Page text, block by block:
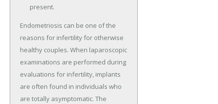
present.
Endometriosis can be one of the
reasons for infertility for otherwise
healthy couples. When laparoscopic
examinations are performed during
evaluations for infertility, implants
are often found in individuals who
are totally asymptomatic. The